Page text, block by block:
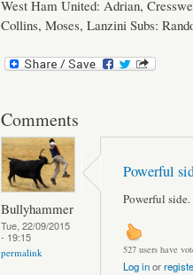
West Ham United: Adrian,
Collins, Moses, Lanzini Subs:
Comments
Bullyhammer
Tue, 22/09/2015
- 19:15
permalink
Powerful
Powerful
527 users have
Log inor